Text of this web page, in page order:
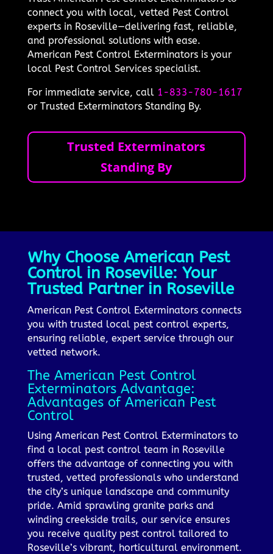
connect you with local, vetted Pest Control
experts in Roseville—delivering fast, reliable,
and professional solutions with ease.
American Pest Control Exterminators is your
local Pest Control Services specialist.
For immediate service, call 1-833-780-1617
or Trusted Exterminators Standing By.
Trusted Exterminators
Standing By
Why Choose American Pest
Control in Roseville: Your
Trusted Partner in Roseville
American Pest Control Exterminators connects
you with trusted local pest control experts,
ensuring reliable, expert service through our
vetted network.
The American Pest Control
Exterminators Advantage:
Advantages of American Pest
Control
Using American Pest Control Exterminators to
find a local pest control team in Roseville
offers the advantage of connecting you with
trusted, vetted professionals who understand
the city’s unique landscape and community
pride. Amid sprawling granite parks and
winding creekside trails, our service ensures
you receive quality pest control tailored to
Roseville’s vibrant, horticultural environment.